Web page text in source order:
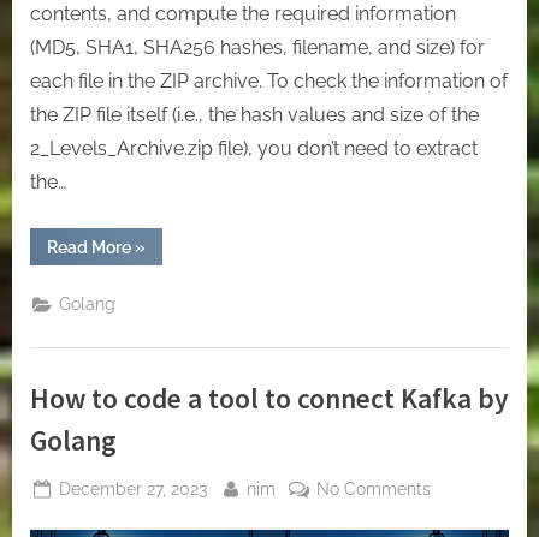
contents, and compute the required information
(MD5, SHA1, SHA256 hashes, filename, and size) for
each file in the ZIP archive. To check the information of
the ZIP file itself (i.e., the hash values and size of the
2_Levels_Archive.zip file), you don’t need to extract
the…
Read More“[Golang]
Mastering
Download,
Analyze
ZIP
»
Golang
How to code a tool to connect Kafka by
Golang
Posted
December 27, 2023 By
nim No Commentson